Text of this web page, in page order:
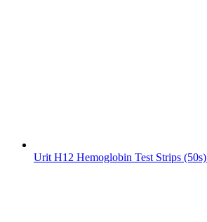
Urit H12 Hemoglobin Test Strips (50s)